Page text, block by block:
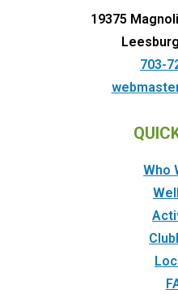
19375
703-
Who